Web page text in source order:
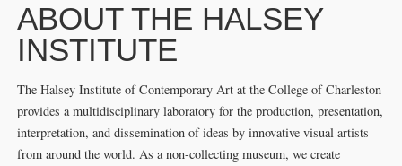
ABOUT THE HALSEY
INSTITUTE
The Halsey Institute of Contemporary Art at the College of Charleston
provides a multidisciplinary laboratory for the production, presentation,
interpretation, and dissemination of ideas by innovative visual artists
from around the world. As a non-collecting museum, we create